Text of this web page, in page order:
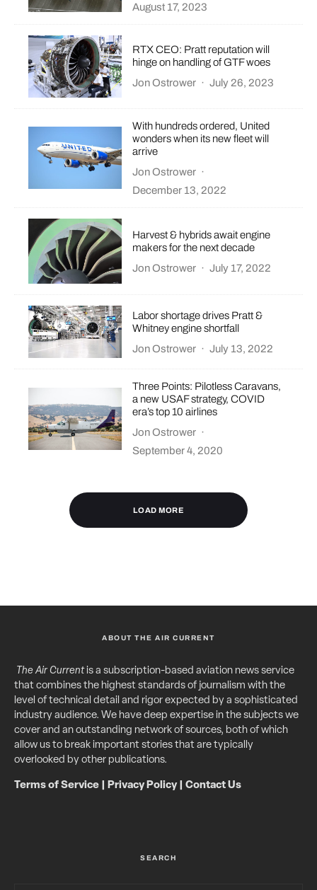
August 17, 2023
RTX CEO: Pratt reputation will
hinge on handling of GTF woes
Jon Ostrower · July 26, 2023
With hundreds ordered, United
wonders when its new fleet will
arrive
Jon Ostrower ·
December 13, 2022
Harvest & hybrids await engine
makers for the next decade
Jon Ostrower · July 17, 2022
Labor shortage drives Pratt &
Whitney engine shortfall
Jon Ostrower · July 13, 2022
Three Points: Pilotless Caravans,
a new USAF strategy, COVID
era’s top 10 airlines
Jon Ostrower ·
September 4, 2020
LOAD MORE
ABOUT THE AIR CURRENT
The Air Currentis a subscription-based aviation news service
that combines the highest standards of journalism with the
level of technical detail and rigor expected by a sophisticated
industry audience. We have deep expertise in the subjects we
cover and an outstanding network of sources, both of which
allow us to break important stories that are typically
overlooked by other publications.
Terms of Service Privacy Policy| Contact Us
SEARCH